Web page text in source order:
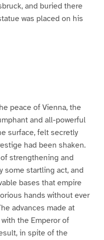
and buried there
was placed on his
peace of Vienna, the
and all-powerful
surface, felt secretly
had been shaken.
strengthening and
some startling act, and
bases that empire
hands without ever
advances made at
the Emperor of
in spite of the